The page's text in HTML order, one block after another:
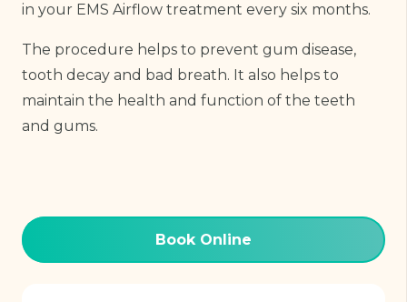
in your EMS Airflow treatment every six months.
The procedure helps to prevent gum disease,
tooth decay and bad breath. It also helps to
maintain the health and function of the teeth
and gums.
Book Online